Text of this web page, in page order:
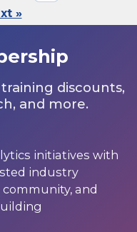
»
discounts,
and more.
initiatives with
industry
and